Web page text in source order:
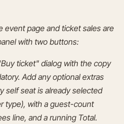
event page and ticket sales are
with two buttons:
ticket" dialog with the copy
Add any optional extras
self seat is already selected
type), with a guest-count
line, and a running Total.